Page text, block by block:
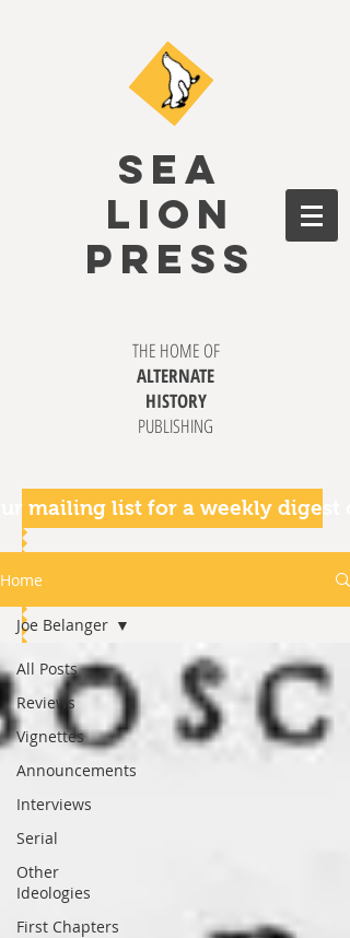
SEA
LION
PRESS
THE HOME OF
ALTERNATE
HISTORY
PUBLISHING
mailing list for a weekly digest
Home
All Posts
Reviews
Vignettes
Announcements
Interviews
Serial
Other
Ideologies
First Chapters
Joe Belanger